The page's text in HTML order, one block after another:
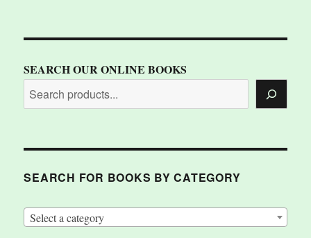
SEARCH OUR ONLINE BOOKS
SEARCH FOR BOOKS BY CATEGORY
Select a category